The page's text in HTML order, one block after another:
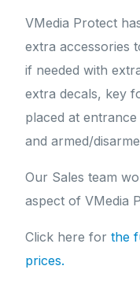
VMedia Protect
extra accessories
if needed with
extra decals, key
placed at
and armed/
Our Sales team
aspect of VMedia
Click here forthe
prices.